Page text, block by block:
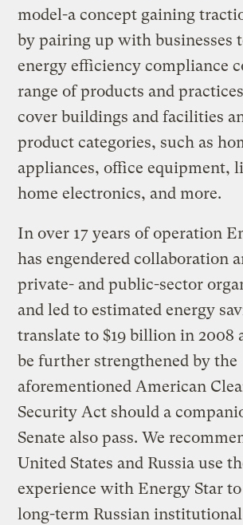
model-a concept gaining
by pairing up with businesses
energy efficiency compliance
range of products and
cover buildings and facilities
product categories, such as
appliances, office equipment,
home electronics, and more.
In over 17 years of operation
has engendered collaboration
private- and public-sector
and led to estimated energy
translate to $19 billion in 2008
be further strengthened by the
aforementioned American
Security Act should a
Senate also pass. We
United States and Russia use
experience with Energy Star
long-term Russian